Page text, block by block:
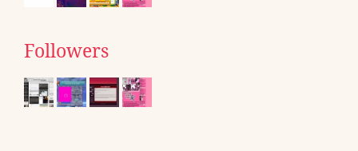
Followers